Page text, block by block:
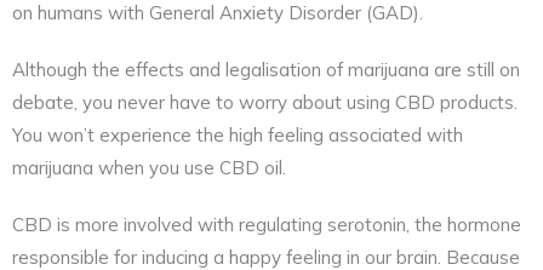
on humans with General Anxiety Disorder (GAD).
Although the effects and legalisation of marijuana are still on
debate, you never have to worry about using CBD products.
You won’t experience the high feeling associated with
marijuana when you use CBD oil.
CBD is more involved with regulating serotonin, the hormone
responsible for inducing a happy feeling in our brain. Because